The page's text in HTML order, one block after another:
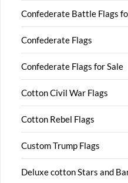
Confederate Battle Flags
Confederate Flags
Confederate Flags for Sale
Cotton Civil War Flags
Cotton Rebel Flags
Custom Trump Flags
Deluxe cotton Stars and